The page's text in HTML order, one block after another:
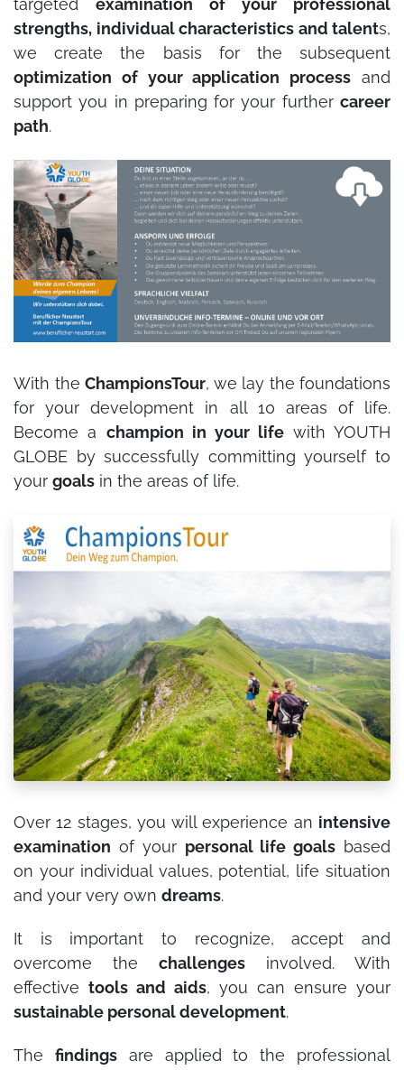
targeted examination of your professional
strengths, individual characteristics and talents,
we create the basis for the subsequent
optimization of your application process and
support you in preparing for your further career
path.
With the ChampionsTour, we lay the foundations
for your development in all 10 areas of life.
Become a champion in your life with YOUTH
GLOBE by successfully committing yourself to
your goals in the areas of life.
Over 12 stages, you will experience an intensive
examination of your personal life goals based
on your individual values, potential, life situation
and your very own dreams.
It is important to recognize, accept and
overcome the challenges involved. With
effective tools and aids, you can ensure your
sustainable personal development.
The findingsare applied to the professional